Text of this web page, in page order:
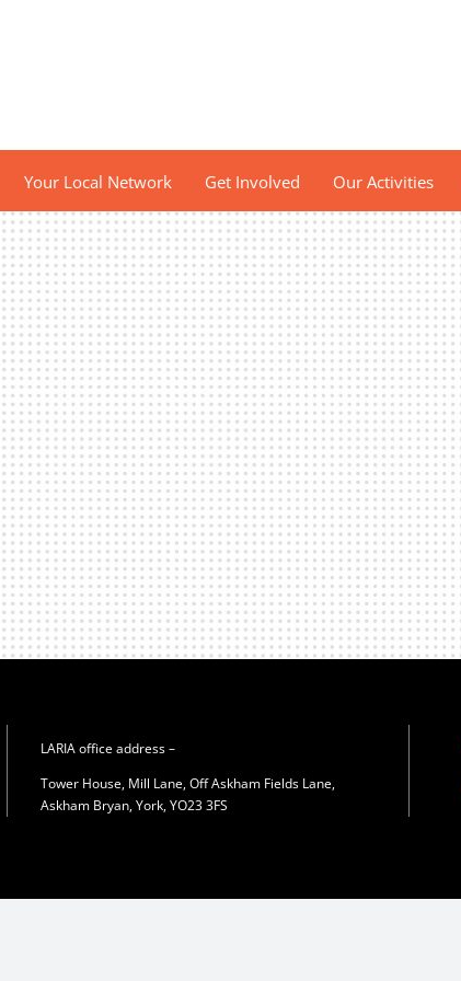
Your Local Network Get Involved Our Activities
LARIA office address –
Tower House, Mill Lane, Off Askham Fields Lane,
Askham Bryan, York, YO23 3FS